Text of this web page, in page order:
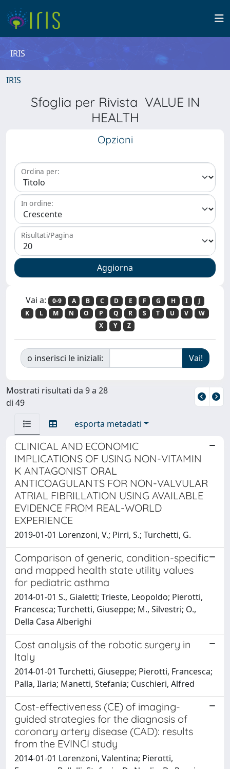
IRIS
IRIS
Sfoglia per Rivista VALUE IN
HEALTH
Opzioni
Ordina per:
In ordine:
Risultati/Pagina
Vai a: 0-9 A B C D E F G H I
J
K
L M N O P Q R S T U V
W
X
Y Z
o inserisci le iniziali:
Mostrati risultati da 9 a 28
di 49
esporta metadati
CLINICAL AND ECONOMIC
IMPLICATIONS OF USING NON-VITAMIN
K ANTAGONIST ORAL
ANTICOAGULANTS FOR NON-VALVULAR
ATRIAL FIBRILLATION USING AVAILABLE
EVIDENCE FROM REAL-WORLD
EXPERIENCE
2019-01-01 Lorenzoni, V.; Pirri, S.; Turchetti, G.
Comparison of generic, condition-specific
and mapped health state utility values
for pediatric asthma
2014-01-01 S., Gialetti; Trieste, Leopoldo; Pierotti,
Francesca; Turchetti, Giuseppe; M., Silvestri; O.,
Della Casa Alberighi
Cost analysis of the robotic surgery in
Italy
2014-01-01 Turchetti, Giuseppe; Pierotti, Francesca;
Palla, Ilaria; Manetti, Stefania; Cuschieri, Alfred
Cost-effectiveness (CE) of imaging-
guided strategies for the diagnosis of
coronary artery disease (CAD): results
from the EVINCI study
2014-01-01 Lorenzoni, Valentina; Pierotti,